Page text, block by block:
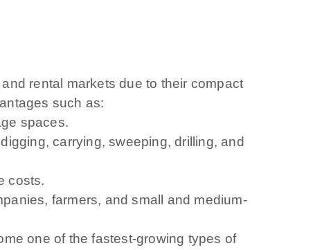
rental markets due to their compact
such as:
spaces.
carrying, sweeping, drilling, and
costs.
farmers, and small and medium-
one of the fastest-growing types of